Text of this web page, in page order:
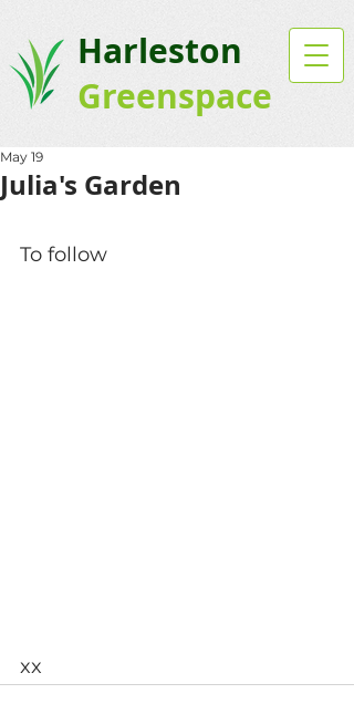
Harleston
Greenspace
Julia's Garden
May 19
To follow
xx